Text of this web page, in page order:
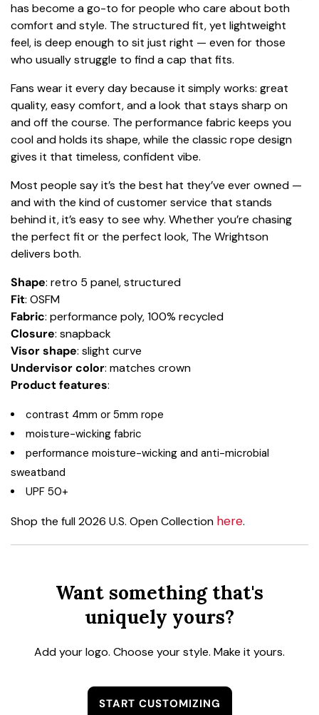
has become a go-to for people who care about both
comfort and style. The structured fit, yet lightweight
feel, is deep enough to sit just right — even for those
who usually struggle to find a cap that fits.
Fans wear it every day because it simply works: great
quality, easy comfort, and a look that stays sharp on
and off the course. The performance fabric keeps you
cool and holds its shape, while the classic rope design
gives it that timeless, confident vibe.
Most people say it’s the best hat they’ve ever owned —
and with the kind of customer service that stands
behind it, it’s easy to see why. Whether you’re chasing
the perfect fit or the perfect look, The Wrightson
delivers both.
Shape: retro 5 panel, structured
Fit: OSFM
Fabric: performance poly, 100% recycled
Closure: snapback
Visor shape: slight curve
Undervisor color: matches crown
Productfeatures:
contrast 4mm or 5mm rope
moisture-wicking fabric
performance moisture-wicking and anti-microbial
sweatband
UPF 50+
Shop the full 2026 U.S. Open Collection here.
Want something that's
uniquely yours?
Add your logo. Choose your style. Make it yours.
START CUSTOMIZING